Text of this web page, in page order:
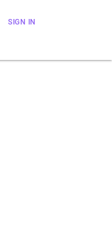
SIGN IN